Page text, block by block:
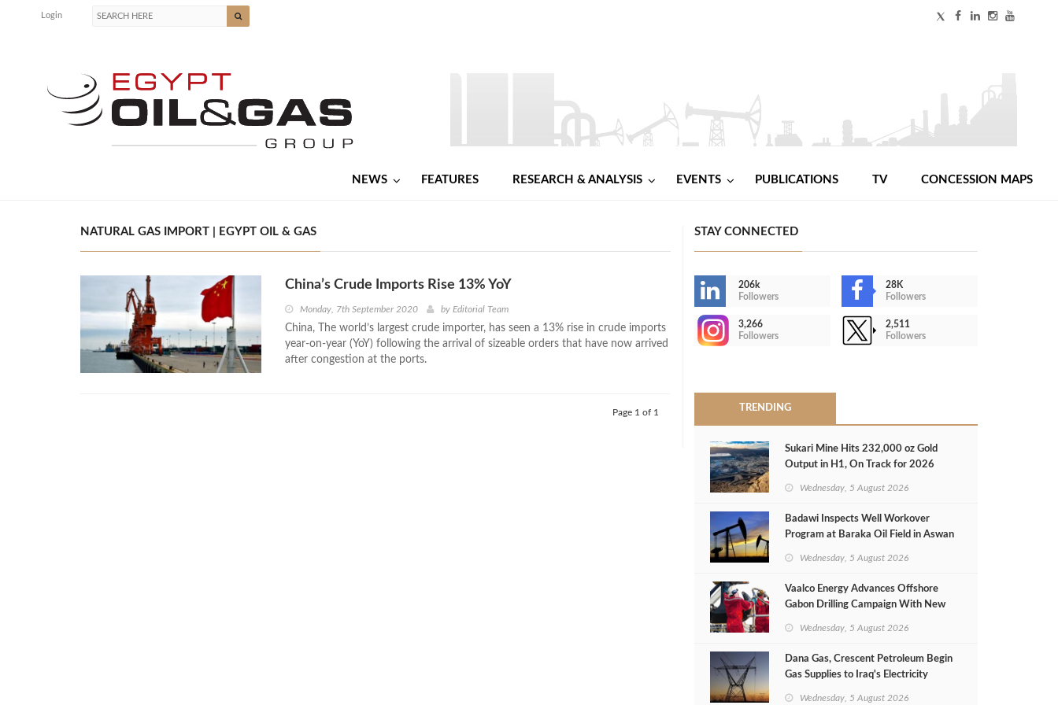
Login
NEWS FEATURES RESEARCH & ANALYSIS EVENTS PUBLICATIONS TV CONCESSION MAPS
NATURAL GAS IMPORT | EGYPT OIL & GAS
China’s Crude Imports Rise 13% YoY
Monday, 7th September 2020 by Editorial Team
China, The world’s largest crude importer, has seen a 13% rise in crude imports
year-on-year (YoY) following the arrival of sizeable orders that have now arrived
after congestion at the ports.
Page 1 of 1
STAY CONNECTED
206k
Followers
28K
Followers
3,266
Followers
2,511
Followers
TRENDING
Sukari Mine Hits 232,000 oz Gold
Output in H1, On Track for 2026
Wednesday, 5 August 2026
Badawi Inspects Well Workover
Program at Baraka Oil Field in Aswan
Wednesday, 5 August 2026
Vaalco Energy Advances Offshore
Gabon Drilling Campaign With New
Wednesday, 5 August 2026
Dana Gas, Crescent Petroleum Begin
Gas Supplies to Iraq's Electricity
Wednesday, 5 August 2026